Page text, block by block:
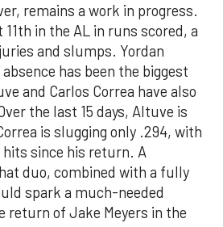
remains a work in progress.
in the AL in runs scored, a
and slumps. Yordan
absence has been the biggest
and Carlos Correa have also
the last 15 days, Altuve is
is slugging only .294, with
since his return. A
duo, combined with a fully
spark a much-needed
return of Jake Meyers in the